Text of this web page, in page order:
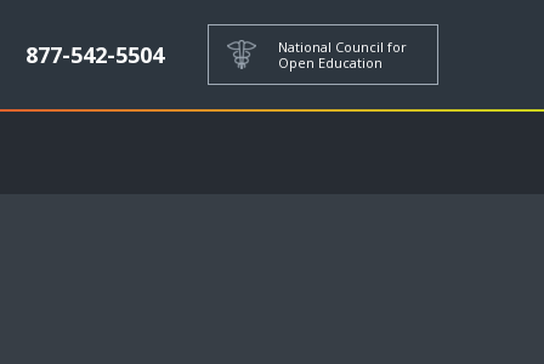
877-542-5504
National Council for
Open Education